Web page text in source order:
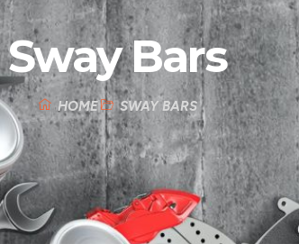
Sway Bars
HOME SWAY BARS